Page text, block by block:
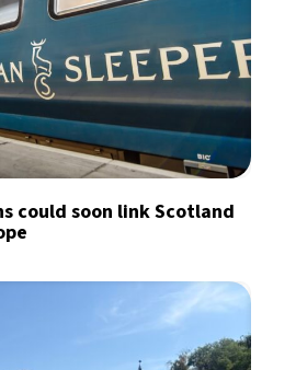
could soon link Scotland